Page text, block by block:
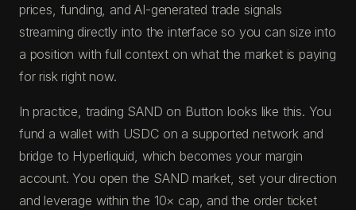
prices, funding, and AI-generated trade signals
streaming directly into the interface so you can size into
a position with full context on what the market is paying
for risk right now.
In practice, trading SAND on Button looks like this. You
fund a wallet with USDC on a supported network and
bridge to Hyperliquid, which becomes your margin
account. You open the SAND market, set your direction
and leverage within the 10× cap, and the order ticket